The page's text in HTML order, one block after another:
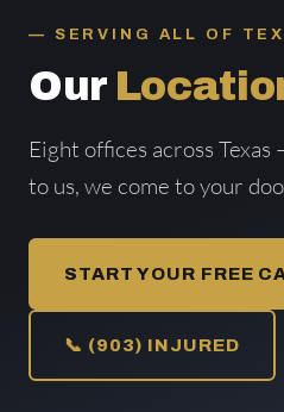
SERVING ALL OF
Our
Eight offices across
to us, we come to your
START YOUR FREE
📞 (903) INJURED